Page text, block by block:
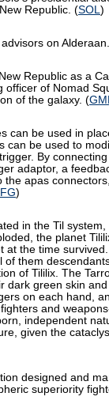
Republic. (SOL)
on
Republic as a
officer of Nomad
of the galaxy. (
can be used in
can be used to
By
adaptor, a
the apas
)
in the Til
the planet
at the time
of them
of Tililix. The
dark green skin
on each hand,
and
independent
given the
designed and
superiority